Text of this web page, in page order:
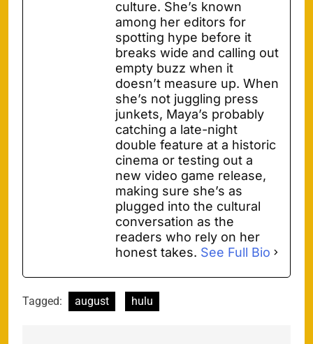
culture. She’s known
among her editors for
spotting hype before it
breaks wide and calling out
empty buzz when it
doesn’t measure up. When
she’s not juggling press
junkets, Maya’s probably
catching a late-night
double feature at a historic
cinema or testing out a
new video game release,
making sure she’s as
plugged into the cultural
conversation as the
readers who rely on her
honest takes. See Full Bio
Tagged: august hulu